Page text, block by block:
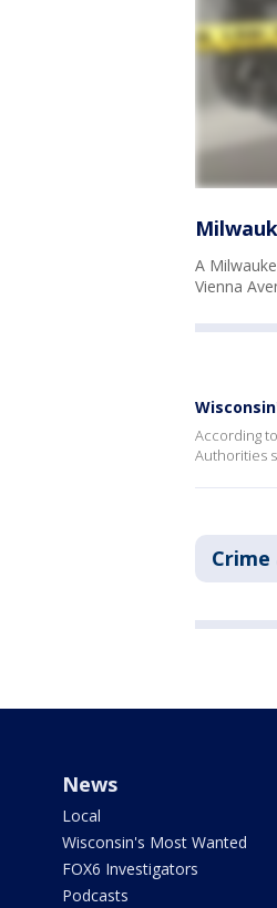
A
Vienna
According
Authorities
Crime
News
Local
Wisconsin's Most Wanted
FOX6 Investigators
Podcasts